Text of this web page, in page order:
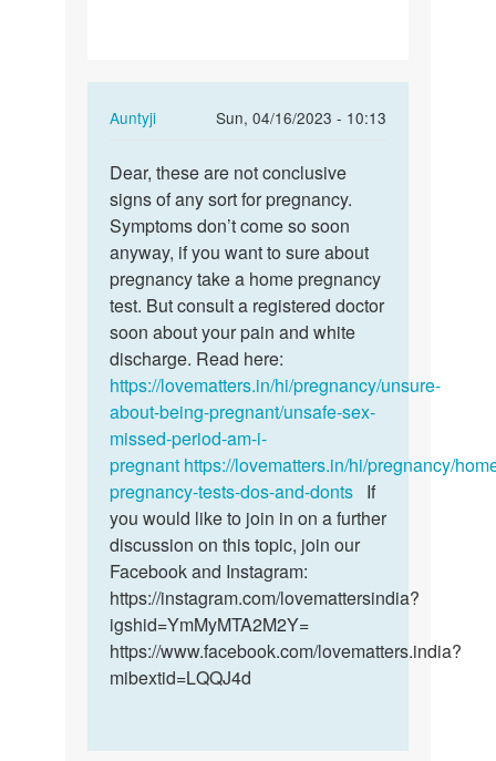
Auntyji
Sun, 04/16/2023 - 10:13
In
to
I
had
my
periods
on
fifths…
by
Amanda
irene
Dear,
these
are
not…
Dear, these are not conclusive
signs of any sort for pregnancy.
Symptoms don’t come so soon
anyway, if you want to sure about
pregnancy take a home pregnancy
test. But consult a registered doctor
soon about your pain and white
discharge. Read here:
https://lovematters.in/hi/pregnancy/unsure-
about-being-pregnant/unsafe-sex-
missed-period-am-i-
pregnant https://lovematters.in/hi/pregnancy/
pregnancy-tests-dos-and-donts If
you would like to join in on a further
discussion on this topic, join our
Facebook and Instagram:
https://instagram.com/lovemattersindia?
igshid=YmMyMTA2M2Y=
https://www.facebook.com/lovematters.india?
mibextid=LQQJ4d